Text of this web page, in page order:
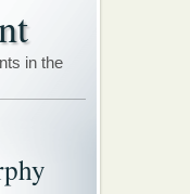
in the